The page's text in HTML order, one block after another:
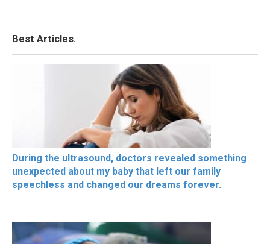
Best Articles.
During the ultrasound, doctors revealed something
unexpected about my baby that left our family
speechless and changed our dreams forever.